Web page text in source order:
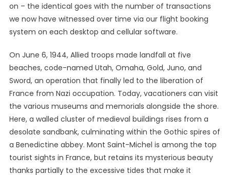
on – the identical goes with the number of transactions
we now have witnessed over time via our flight booking
system on each desktop and cellular software.
On June 6, 1944, Allied troops made landfall at five
beaches, code-named Utah, Omaha, Gold, Juno, and
Sword, an operation that finally led to the liberation of
France from Nazi occupation. Today, vacationers can visit
the various museums and memorials alongside the shore.
Here, a walled cluster of medieval buildings rises from a
desolate sandbank, culminating within the Gothic spires of
a Benedictine abbey. Mont Saint-Michel is among the top
tourist sights in France, but retains its mysterious beauty
thanks partially to the excessive tides that make it